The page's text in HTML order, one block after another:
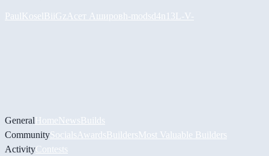
PaulKoselBiiGz Асет Ашировh-modsd4n13L -V-
GeneralHomeNewsBuilds
CommunitySocials AwardsBuildersMost Valuable Builders
ActivityContests